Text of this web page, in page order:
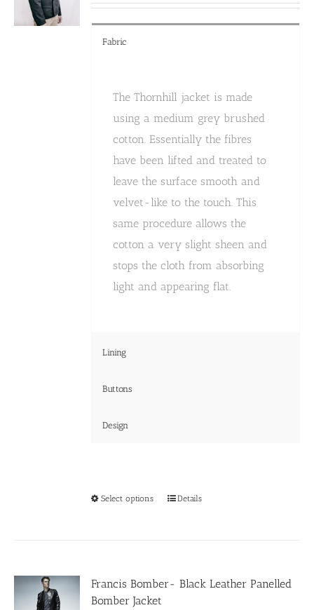
the
Fabric
The Thornhill jacket is made
using a medium grey brushed
cotton. Essentially the fibres
have been lifted and treated to
leave the surface smooth and
velvet-like to the touch. This
same procedure allows the
cotton a very slight sheen and
stops the cloth from absorbing
light and appearing flat.
Lining
Buttons
Design
Select options
This
may
Details
Francis Bomber- Black Leather Panelled
Bomber Jacket